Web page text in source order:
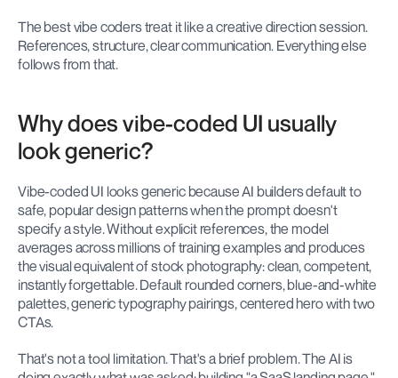
The best vibe coders treat it like a creative direction session.
References, structure, clear communication. Everything else
follows from that.
Why does vibe-coded UI usually
look generic?
Vibe-coded UI looks generic because AI builders default to
safe, popular design patterns when the prompt doesn't
specify a style. Without explicit references, the model
averages across millions of training examples and produces
the visual equivalent of stock photography: clean, competent,
instantly forgettable. Default rounded corners, blue-and-white
palettes, generic typography pairings, centered hero with two
CTAs.
That's not a tool limitation. That's a brief problem. The AI is